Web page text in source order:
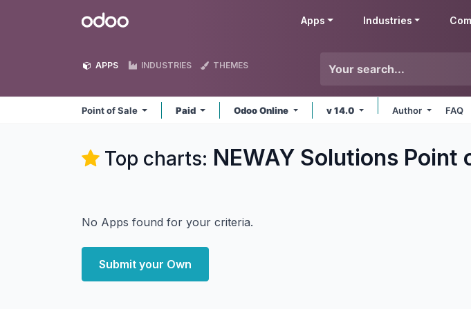
Odoo Apps Industries
APPS INDUSTRIES THEMES
Point of Sale Paid Odoo Online v 14.0 Author FAQ
Top charts: NEWAY Solutions Point
No Apps found for your criteria.
Submit your Own